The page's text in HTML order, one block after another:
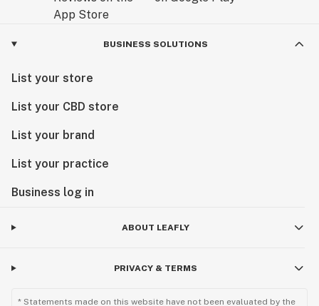
BUSINESS SOLUTIONS
List your store
List your CBD store
List your brand
List your practice
Business log in
ABOUT LEAFLY
PRIVACY & TERMS
* Statements made on this website have not been evaluated by the